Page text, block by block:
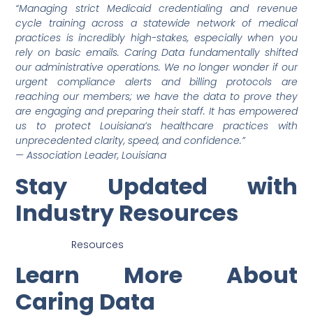
“Managing strict Medicaid credentialing and revenue
cycle training across a statewide network of medical
practices is incredibly high-stakes, especially when you
rely on basic emails. Caring Data fundamentally shifted
our administrative operations. We no longer wonder if our
urgent compliance alerts and billing protocols are
reaching our members; we have the data to prove they
are engaging and preparing their staff. It has empowered
us to protect Louisiana’s healthcare practices with
unprecedented clarity, speed, and confidence.”
— Association Leader, Louisiana
Stay Updated with
Industry Resources
Resources
Learn More About
Caring Data